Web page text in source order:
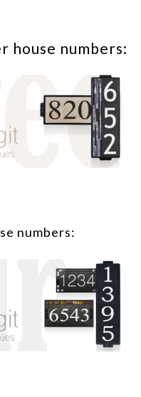
house numbers:
numbers: